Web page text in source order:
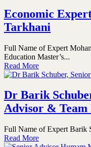
Economic
Tarkhani
Full Name of Expert
Education Master’s...
Read More
Dr Barik
Advisor & Team
Full Name of Expert Barik
Read More